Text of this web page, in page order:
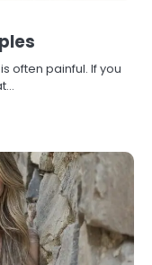
often painful. If you